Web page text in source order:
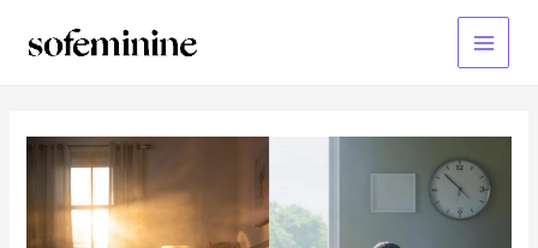
Main